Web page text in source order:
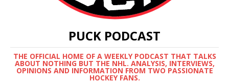
PUCK PODCAST
THE OFFICIAL HOME OF A WEEKLY PODCAST THAT TALKS
ABOUT NOTHING BUT THE NHL. ANALYSIS, INTERVIEWS,
OPINIONS AND INFORMATION FROM TWO PASSIONATE
HOCKEY FANS.